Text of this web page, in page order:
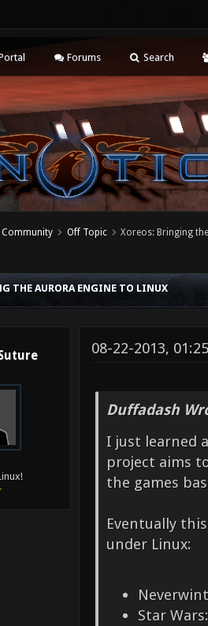
Forums Search
Community Off Topic Xoreos: Bringing
THE AURORA ENGINE TO LINUX
08-22-2013,
Duffadash
I just learned
project aims
the games
Eventually
under Linux:
Star